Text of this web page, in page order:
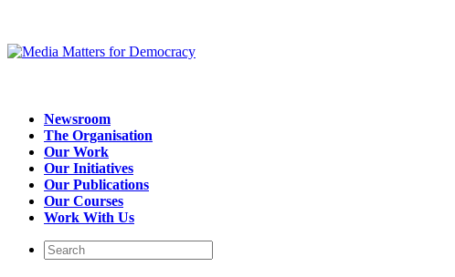
Newsroom
The Organisation
Our Work
Our Initiatives
Our Publications
Our Courses
Work With Us